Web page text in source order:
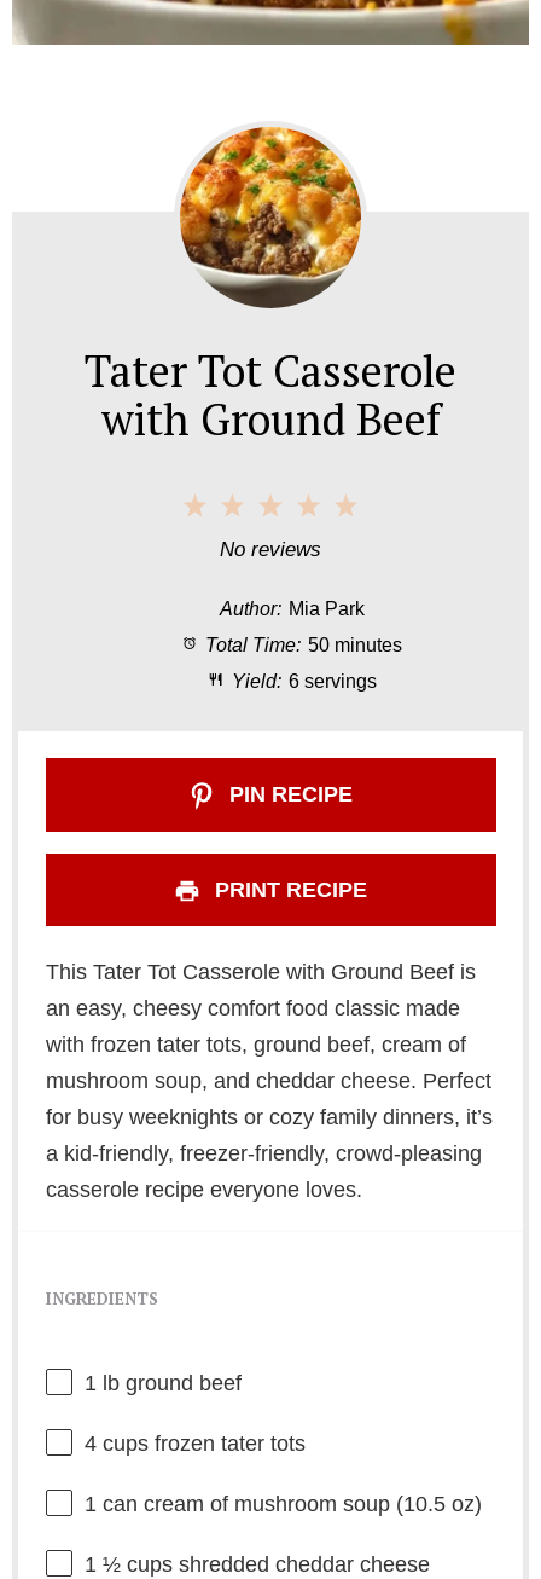
Tater Tot Casserole
with Ground Beef
a
r
s
S
a
r
s
3
S
a
r
s
S
a
r
s
1
r
No reviews
Author: Mia Park
Total Time: 50 minutes
Yield: 6 servings
PIN RECIPE
PRINT RECIPE
This Tater Tot Casserole with Ground Beef is
an easy, cheesy comfort food classic made
with frozen tater tots, ground beef, cream of
mushroom soup, and cheddar cheese. Perfect
for busy weeknights or cozy family dinners, it’s
a kid-friendly, freezer-friendly, crowd-pleasing
casserole recipe everyone loves.
INGREDIENTS
1lb ground beef
4 cupsfrozen tater tots
1can cream of mushroom soup (10.5 oz)
1 ½ cupsshredded cheddar cheese